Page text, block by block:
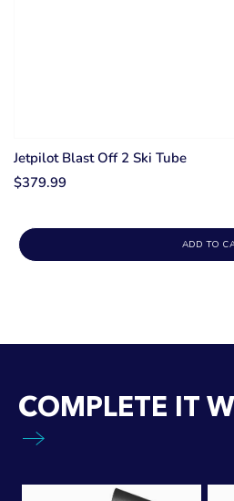
Jetpilot Blast Off 2 Ski Tube
$379.99
ADD TO
COMPLETE IT